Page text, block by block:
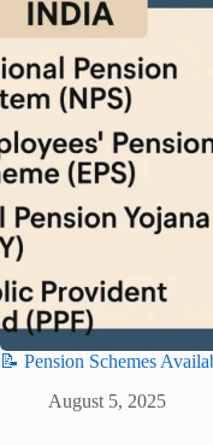
📝 Pension Schemes
August 5, 2025